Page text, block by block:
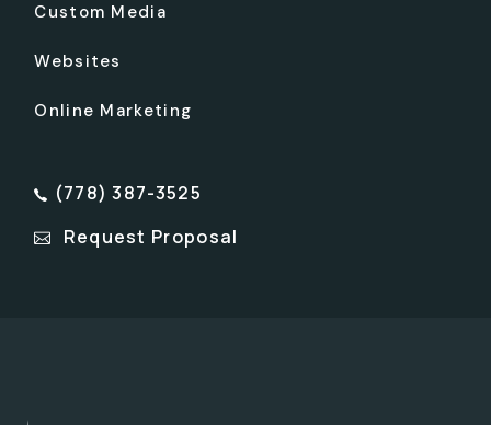
Custom Media
Websites
Online Marketing
(778) 387-3525
Request Proposal